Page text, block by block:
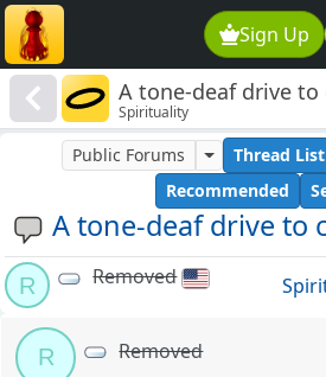
Sign Up
A tone-deaf drive to
Spirituality
A tone-deaf drive to
Public Forums Thread List
Recommended
R Removed
R Removed